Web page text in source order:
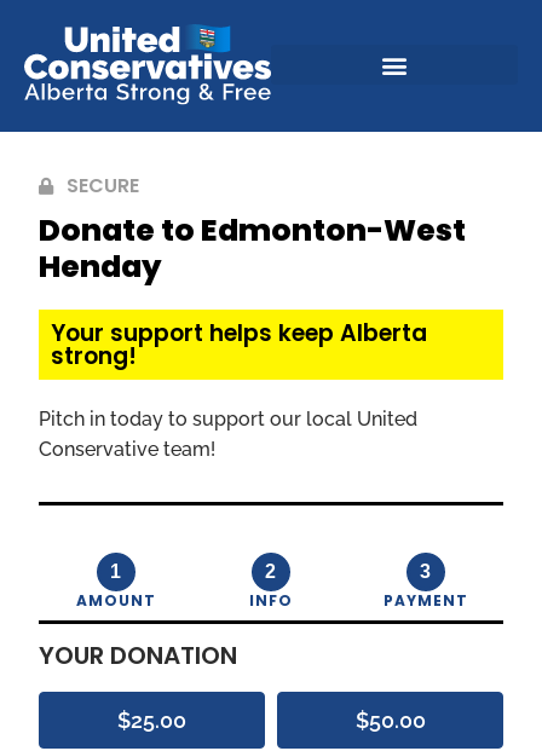
Donate to Edmonton-West
Henday
SECURE
Your support helps keep Alberta
strong!
Pitch in today to support our local United
Conservative team!
1
AMOUNT
2
INFO
3
PAYMENT
YOUR DONATION
$25.00 $50.00